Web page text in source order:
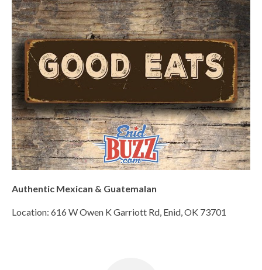
Authentic Mexican & Guatemalan
Location: 616 W Owen K Garriott Rd, Enid, OK 73701